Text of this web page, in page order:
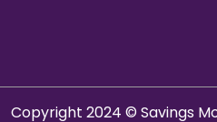
Copyright 2024 © Savings